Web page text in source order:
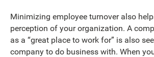
Minimizing employee turnover also
perception of your organization. A
as a “great place to work for” is also
company to do business with. When